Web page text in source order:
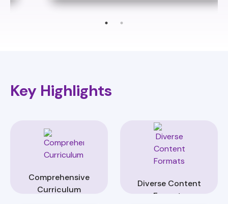
Key Highlights
Comprehensive
Curriculum
Diverse Content
Formats